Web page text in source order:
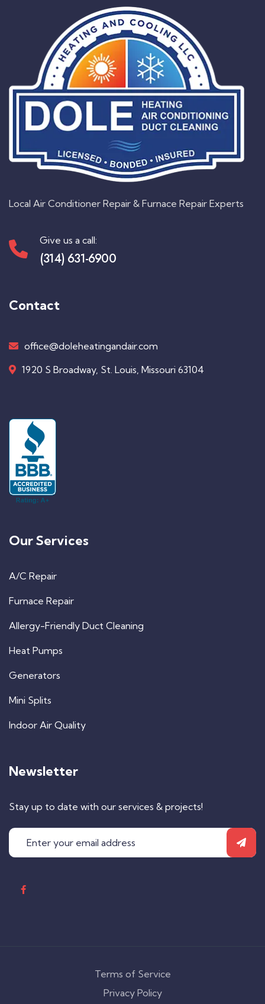
Local Air Conditioner Repair & Furnace Repair Experts
Give us a call:
(314) 631-6900
Contact
office@doleheatingandair.com
1920 S Broadway, St. Louis, Missouri 63104
Our Services
A/C Repair
Furnace Repair
Allergy-Friendly Duct Cleaning
Heat Pumps
Generators
Mini Splits
Indoor Air Quality
Newsletter
Stay up to date with our services & projects!
Terms of Service
Privacy Policy